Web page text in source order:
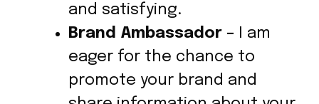
and satisfying.
Brand Ambassador –
I am
eager for the chance to
promote your brand and